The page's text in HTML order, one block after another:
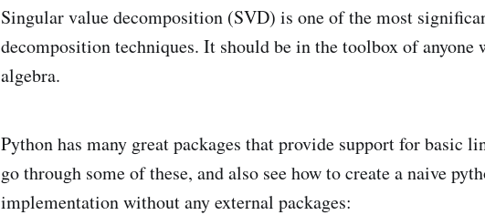
Singular value decomposition (SVD) is one of the most
decomposition techniques. It should be in the toolbox of anyone
algebra.
Python has many great packages that provide support for basic
go through some of these, and also see how to create a naive
implementation without any external packages: